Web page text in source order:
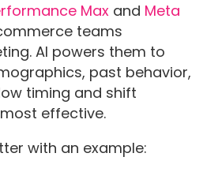
Maxand Meta
teams
AI powers them to
past behavior,
timing and shift
effective.
with an example: